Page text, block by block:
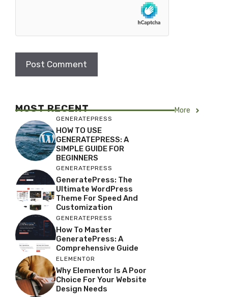
MOST RECENT More
GENERATEPRESS
HOW TO USE
GENERATEPRESS: A
SIMPLE GUIDE FOR
BEGINNERS
GENERATEPRESS
GeneratePress: The
Ultimate WordPress
Theme For Speed And
Customization
GENERATEPRESS
How To Master
GeneratePress: A
Comprehensive Guide
ELEMENTOR
Why Elementor Is A Poor
Choice For Your Website
Design Needs